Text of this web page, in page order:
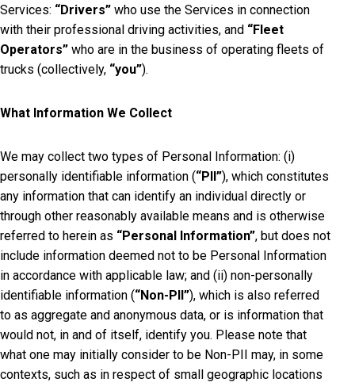
Services: “Drivers” who use the Services in connection
with their professional driving activities, and “Fleet
Operators” who are in the business of operating fleets of
trucks (collectively, “you”).
What Information We Collect
We may collect two types of Personal Information: (i)
personally identifiable information (“PII”), which constitutes
any information that can identify an individual directly or
through other reasonably available means and is otherwise
referred to herein as “Personal Information”, but does not
include information deemed not to be Personal Information
in accordance with applicable law; and (ii) non-personally
identifiable information (“Non-PII”), which is also referred
to as aggregate and anonymous data, or is information that
would not, in and of itself, identify you. Please note that
what one may initially consider to be Non-PII may, in some
contexts, such as in respect of small geographic locations